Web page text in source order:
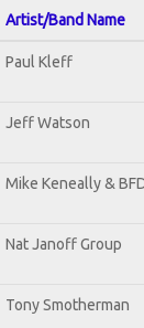
Artist/Band Name
Paul Kleff
Jeff Watson
Mike Keneally &
Nat Janoff Group
Tony Smotherman